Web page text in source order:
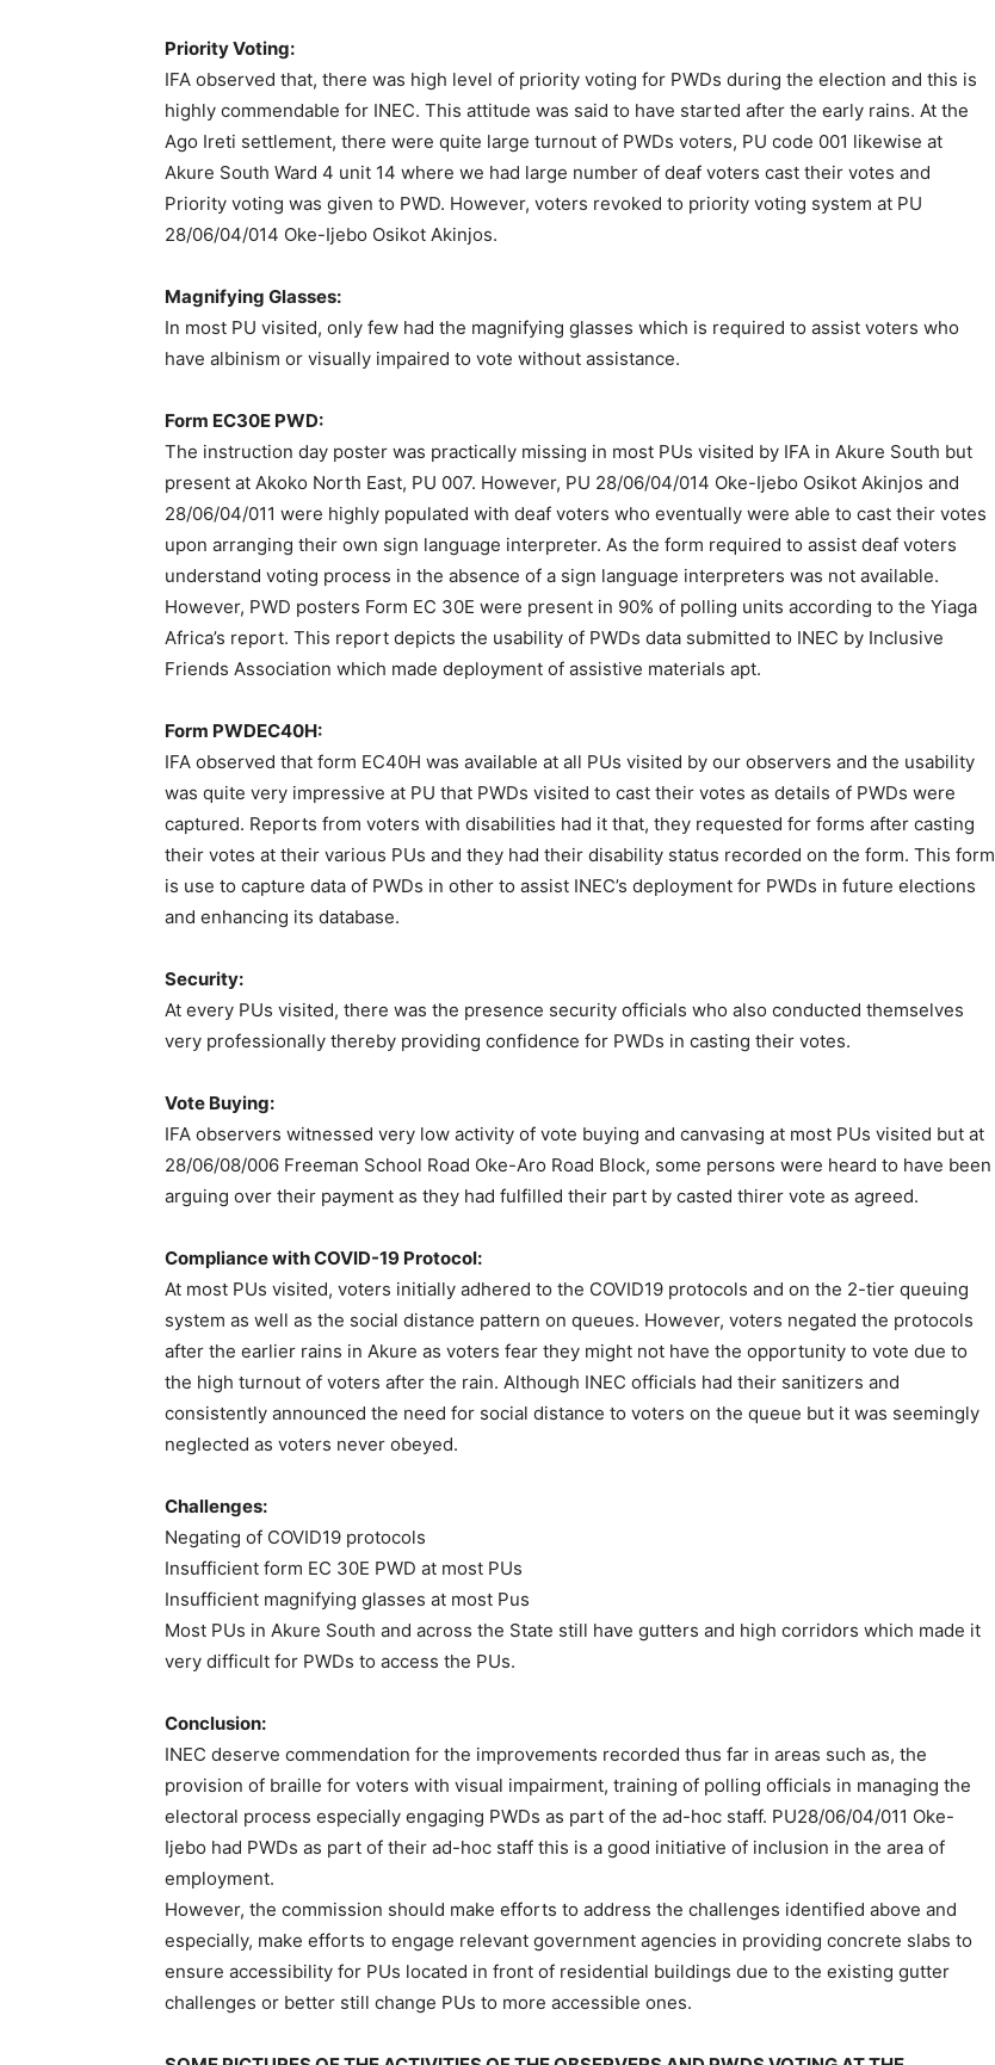
Priority Voting:
IFA observed that, there was high level of priority voting for PWDs during the election and this is
highly commendable for INEC. This attitude was said to have started after the early rains. At the
Ago Ireti settlement, there were quite large turnout of PWDs voters, PU code 001 likewise at
Akure South Ward 4 unit 14 where we had large number of deaf voters cast their votes and
Priority voting was given to PWD. However, voters revoked to priority voting system at PU
28/06/04/014 Oke-Ijebo Osikot Akinjos.
Magnifying Glasses:
In most PU visited, only few had the magnifying glasses which is required to assist voters who
have albinism or visually impaired to vote without assistance.
Form EC30E PWD:
The instruction day poster was practically missing in most PUs visited by IFA in Akure South but
present at Akoko North East, PU 007. However, PU 28/06/04/014 Oke-Ijebo Osikot Akinjos and
28/06/04/011 were highly populated with deaf voters who eventually were able to cast their votes
upon arranging their own sign language interpreter. As the form required to assist deaf voters
understand voting process in the absence of a sign language interpreters was not available.
However, PWD posters Form EC 30E were present in 90% of polling units according to the Yiaga
Africa’s report. This report depicts the usability of PWDs data submitted to INEC by Inclusive
Friends Association which made deployment of assistive materials apt.
Form PWDEC40H:
IFA observed that form EC40H was available at all PUs visited by our observers and the usability
was quite very impressive at PU that PWDs visited to cast their votes as details of PWDs were
captured. Reports from voters with disabilities had it that, they requested for forms after casting
their votes at their various PUs and they had their disability status recorded on the form. This form
is use to capture data of PWDs in other to assist INEC’s deployment for PWDs in future elections
and enhancing its database.
Security:
At every PUs visited, there was the presence security officials who also conducted themselves
very professionally thereby providing confidence for PWDs in casting their votes.
Vote Buying:
IFA observers witnessed very low activity of vote buying and canvasing at most PUs visited but at
28/06/08/006 Freeman School Road Oke-Aro Road Block, some persons were heard to have been
arguing over their payment as they had fulfilled their part by casted thirer vote as agreed.
Compliance with COVID-19 Protocol:
At most PUs visited, voters initially adhered to the COVID19 protocols and on the 2-tier queuing
system as well as the social distance pattern on queues. However, voters negated the protocols
after the earlier rains in Akure as voters fear they might not have the opportunity to vote due to
the high turnout of voters after the rain. Although INEC officials had their sanitizers and
consistently announced the need for social distance to voters on the queue but it was seemingly
neglected as voters never obeyed.
Challenges:
Negating of COVID19 protocols
Insufficient form EC 30E PWD at most PUs
Insufficient magnifying glasses at most Pus
Most PUs in Akure South and across the State still have gutters and high corridors which made it
very difficult for PWDs to access the PUs.
Conclusion:
INEC deserve commendation for the improvements recorded thus far in areas such as, the
provision of braille for voters with visual impairment, training of polling officials in managing the
electoral process especially engaging PWDs as part of the ad-hoc staff. PU28/06/04/011 Oke-
Ijebo had PWDs as part of their ad-hoc staff this is a good initiative of inclusion in the area of
employment.
However, the commission should make efforts to address the challenges identified above and
especially, make efforts to engage relevant government agencies in providing concrete slabs to
ensure accessibility for PUs located in front of residential buildings due to the existing gutter
challenges or better still change PUs to more accessible ones.